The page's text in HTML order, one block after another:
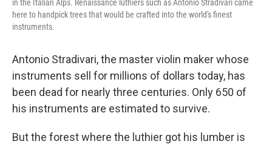
in the Italian Alps. Renaissance luthiers such as Antonio Stradivari came
here to handpick trees that would be crafted into the world's finest
instruments.
Antonio Stradivari, the master violin maker whose
instruments sell for millions of dollars today, has
been dead for nearly three centuries. Only 650 of
his instruments are estimated to survive.
But the forest where the luthier got his lumber is